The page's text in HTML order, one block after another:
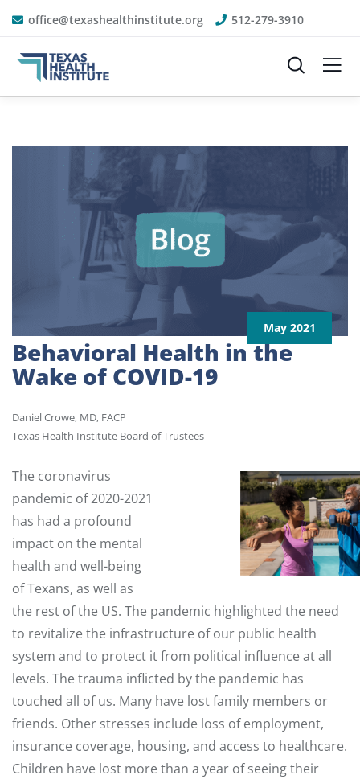
office@texashealthinstitute.org 512-279-3910
May 2021
Behavioral Health in the
Wake of COVID-19
Daniel Crowe, MD, FACP
Texas Health Institute Board of Trustees
The coronavirus
pandemic of 2020-2021
has had a profound
impact on the mental
health and well-being
of Texans, as well as
the rest of the US. The pandemic highlighted the need
to revitalize the infrastructure of our public health
system and to protect it from political influence at all
levels. The trauma inflicted by the pandemic has
touched all of us. Many have lost family members or
friends. Other stresses include loss of employment,
insurance coverage, housing, and access to healthcare.
Children have lost more than a year of seeing their